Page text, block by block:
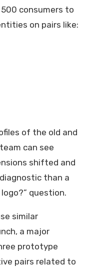
consumers to
on pairs like:
of the old and
can see
shifted and
than a
question.
similar
a major
prototype
pairs related to